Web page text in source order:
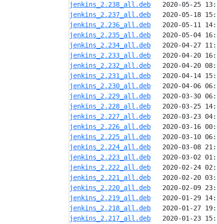
jenkins_2.238_all.deb
jenkins_2.237_all.deb
jenkins_2.236_all.deb
jenkins_2.235_all.deb
jenkins_2.234_all.deb
jenkins_2.233_all.deb
jenkins_2.232_all.deb
jenkins_2.231_all.deb
jenkins_2.230_all.deb
jenkins_2.229_all.deb
jenkins_2.228_all.deb
jenkins_2.227_all.deb
jenkins_2.226_all.deb
jenkins_2.225_all.deb
jenkins_2.224_all.deb
jenkins_2.223_all.deb
jenkins_2.222_all.deb
jenkins_2.221_all.deb
jenkins_2.220_all.deb
jenkins_2.219_all.deb
jenkins_2.218_all.deb
jenkins_2.217_all.deb